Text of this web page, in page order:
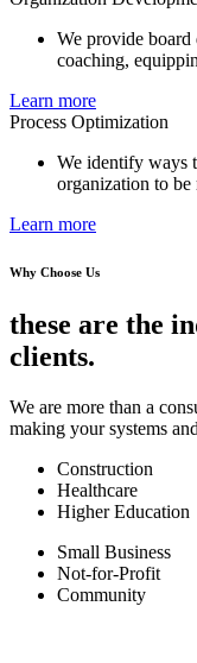
We provide board
coaching,
Learn more
Process Optimization
We identify ways
organization to
Learn more
Why Choose Us
these are the
clients.
We are more than a
making your systems
Construction
Healthcare
Higher Education
Small Business
Not-for-Profit
Community